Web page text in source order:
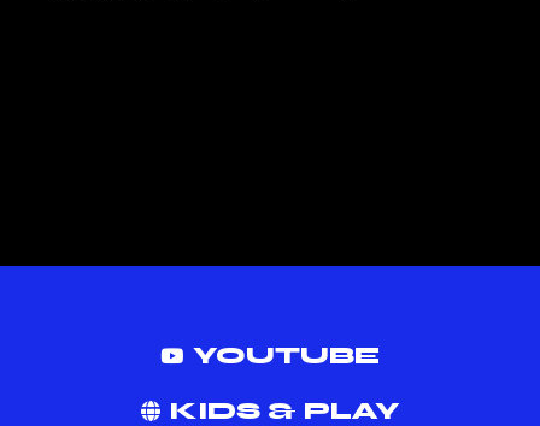
YOUTUBE
KIDS & PLAY